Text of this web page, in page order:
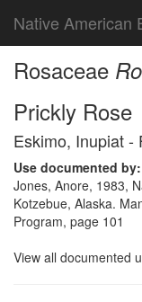
Native American
Rosaceae
Prickly Rose
Eskimo, Inupiat -
Use documented by:
Jones, Anore, 1983,
Kotzebue, Alaska.
Program, page 101
View all documented